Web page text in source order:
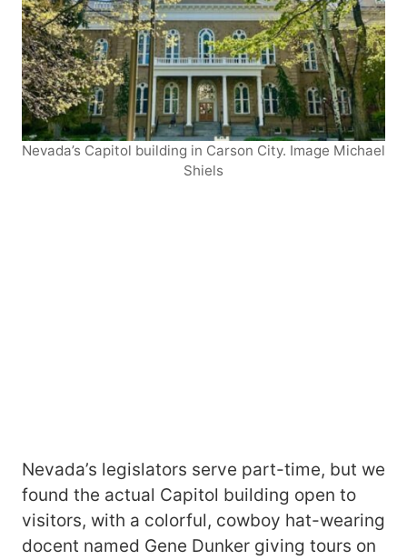
Nevada’s Capitol building in Carson City. Image Michael
Shiels
Nevada’s legislators serve part-time, but we
found the actual Capitol building open to
visitors, with a colorful, cowboy hat-wearing
docent named Gene Dunker giving tours on